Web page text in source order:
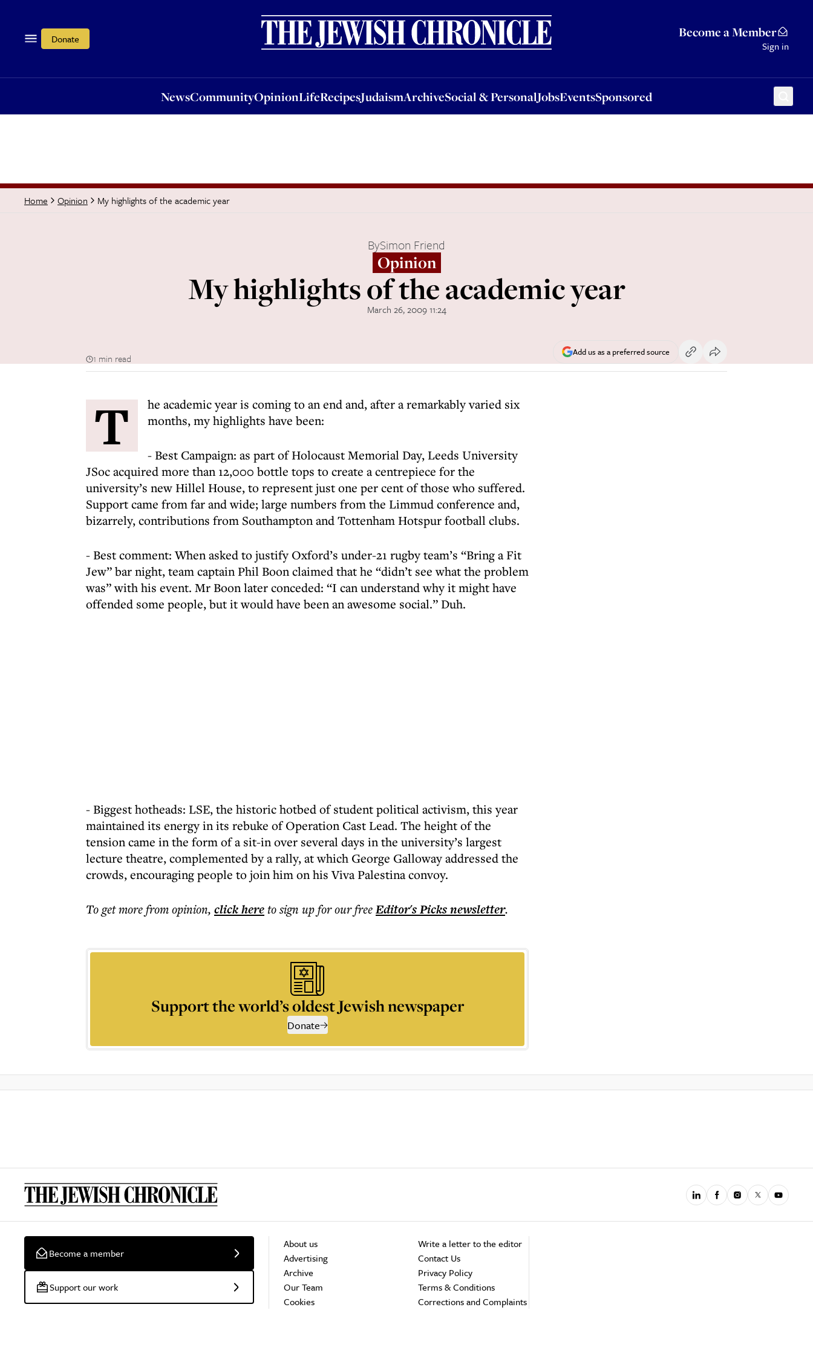
Donate Become a Member
Sign in
NewsCommunityOpinionLifeRecipesJudaismArchiveSocial & PersonalJobsEventsSponsored
OpinionLifeRecipesJudaismArchiveSocial & PersonalJobsEventsSponsored
Home Opinion My highlights of the academic year
BySimon Friend
Opinion
My highlights of the academic year
March 26, 2009 11:24
1 min read
Add us as a preferred source
T
he academic year is coming to an end and, after a remarkably varied six
months, my highlights have been:
- Best Campaign: as part of Holocaust Memorial Day, Leeds University
JSoc acquired more than 12,000 bottle tops to create a centrepiece for the
university’s new Hillel House, to represent just one per cent of those who suffered.
Support came from far and wide; large numbers from the Limmud conference and,
bizarrely, contributions from Southampton and Tottenham Hotspur football clubs.
- Best comment: When asked to justify Oxford’s under-21 rugby team’s “Bring a Fit
Jew” bar night, team captain Phil Boon claimed that he “didn’t see what the problem
was” with his event. Mr Boon later conceded: “I can understand why it might have
offended some people, but it would have been an awesome social.” Duh.
- Biggest hotheads: LSE, the historic hotbed of student political activism, this year
maintained its energy in its rebuke of Operation Cast Lead. The height of the
tension came in the form of a sit-in over several days in the university’s largest
lecture theatre, complemented by a rally, at which George Galloway addressed the
crowds, encouraging people to join him on his Viva Palestina convoy.
To get morefrom opinion, click hereto sign up for our freeEditor's Picksnewsletter.
Support the world’s oldest Jewish newspaper
Donate
Become a member
Support our work
About us
Advertising
Archive
Our Team
Cookies
Write a letter to the editor
Contact Us
Privacy Policy
Terms & Conditions
Corrections and Complaints